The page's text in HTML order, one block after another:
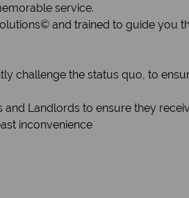
service.
and trained to guide you
challenge the status quo, to
Landlords to ensure they
inconvenience